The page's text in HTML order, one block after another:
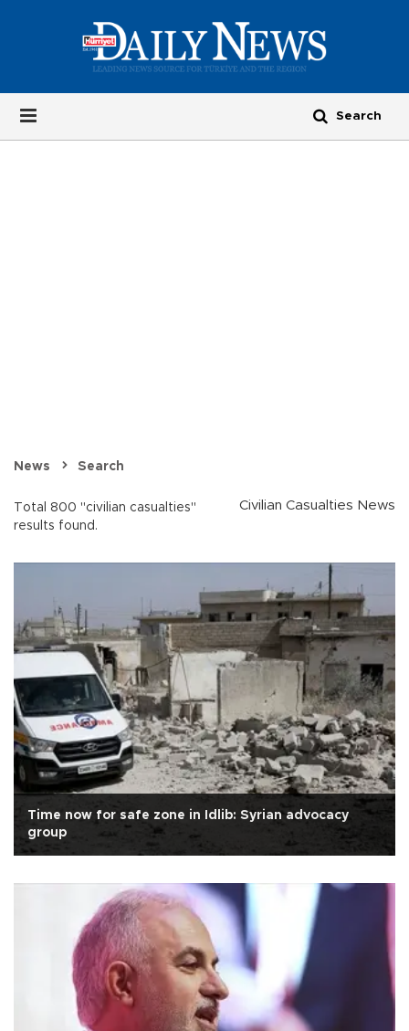
News Search
Total 800 "civilian casualties"
results found.
Civilian Casualties News
Time now for safe zone in Idlib: Syrian advocacy
group